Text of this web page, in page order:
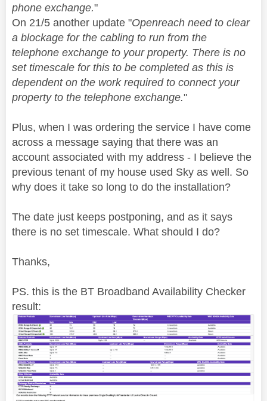
phone exchange."
On 21/5 another update "Openreach need to clear
a blockage for the cabling to run from the
telephone exchange to your property. There is no
set timescale for this to be completed as this is
dependent on the work required to connect your
property to the telephone exchange."
Plus, when I was ordering the service I have come
across a message saying that there was an
account associated with my address - I believe the
previous tenant of my house used Sky as well. So
why does it take so long to do the installation?
The date just keeps postponing, and as it says
there is no set timescale. What should I do?
Thanks,
PS. this is the BT Broadband Availability Checker
result: